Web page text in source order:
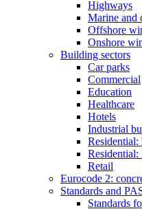
Highways
Marine and
Offshore
Onshore
Building sectors
Car parks
Commercial
Education
Healthcare
Hotels
Industrial
Residential:
Retail
Eurocode 2:
Standards and
Standards